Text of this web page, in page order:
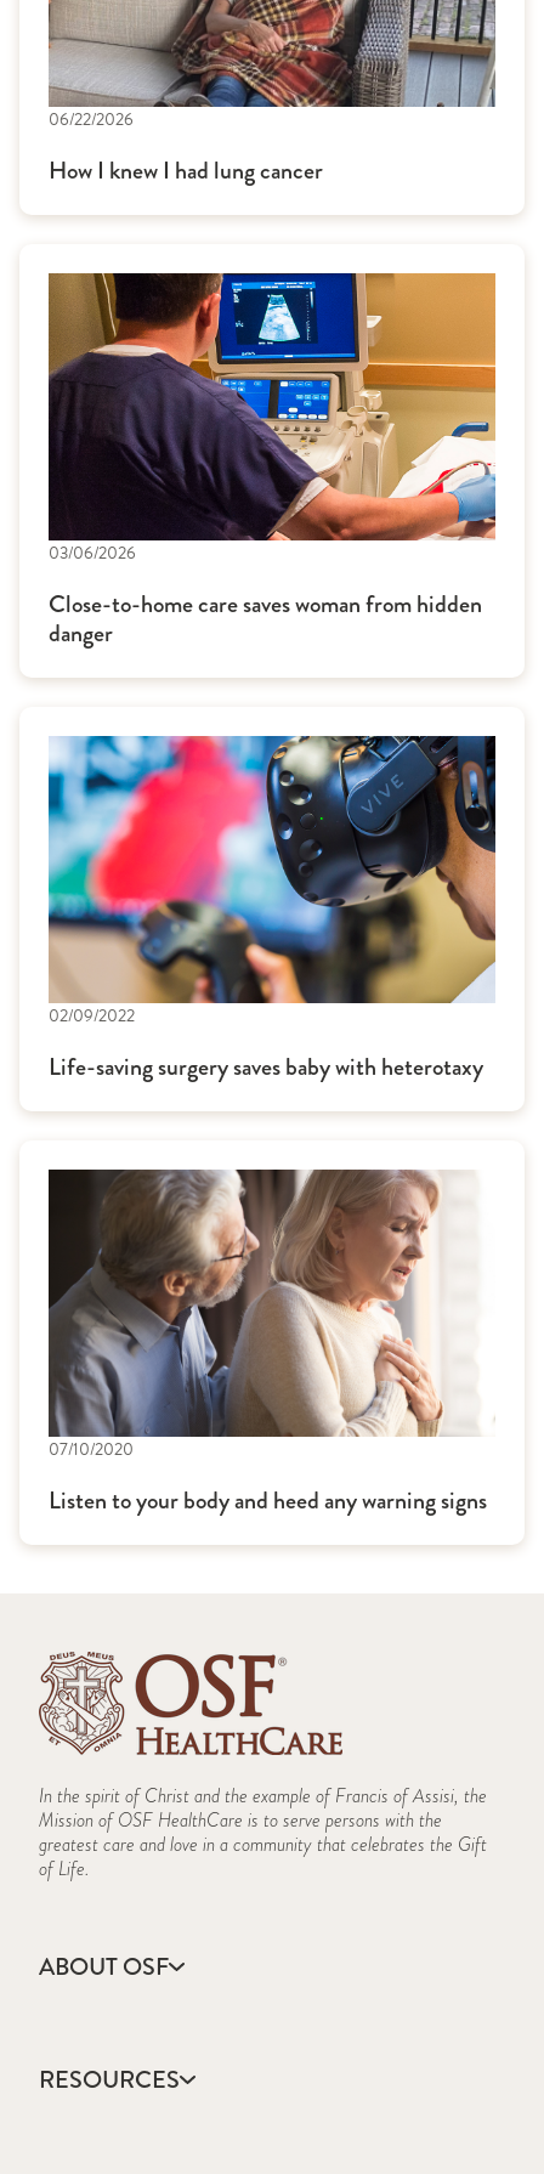
06/22/2026
How I knew I had lung cancer
03/06/2026
Close-to-home care saves woman from hidden
danger
02/09/2022
Life-saving surgery saves baby with heterotaxy
07/10/2020
Listen to your body and heed any warning signs
In the spirit of Christ and the example of Francis of Assisi, the
Mission of OSF HealthCare is to serve persons with the
greatest care and love in a community that celebrates the Gift
of Life.
ABOUT OSF
Annual Report
Community Health
RESOURCES